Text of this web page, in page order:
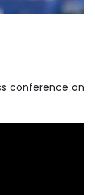
conference on